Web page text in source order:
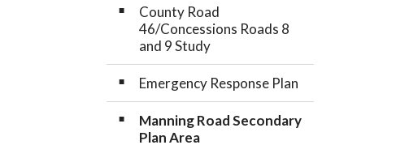
County Road
46/Concessions Roads 8
and 9 Study
Emergency Response Plan
Manning Road Secondary
Plan Area